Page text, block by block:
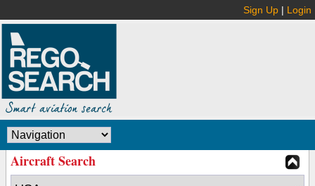
Sign Up | Login
Aircraft Search